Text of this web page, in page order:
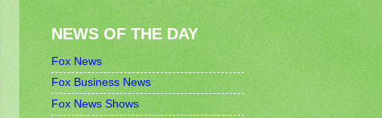
NEWS OF THE DAY
Fox News
Fox Business News
Fox News Shows